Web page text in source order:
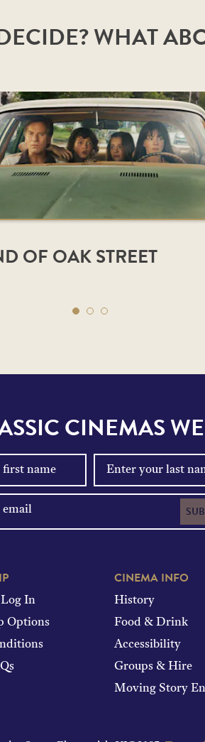
WHAT
OF OAK STREET
CINEMAS
In
Options
CINEMA INFO
History
Food & Drink
Accessibility
Groups & Hire
Moving Story